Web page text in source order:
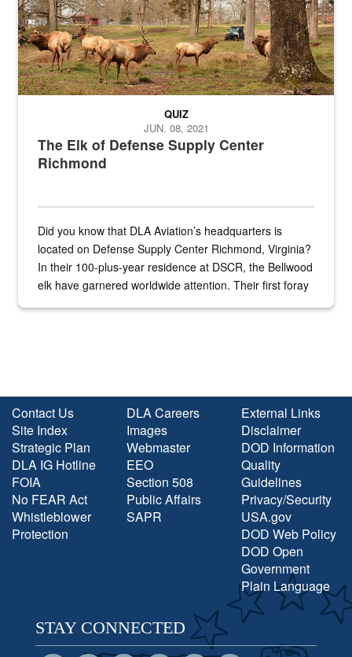
The Elk of Defense Supply Center
Richmond
QUIZ
JUN. 08, 2021
Did you know that DLA Aviation’s headquarters is
located on Defense Supply Center Richmond, Virginia?
In their 100-plus-year residence at DSCR, the Bellwood
elk have garnered worldwide attention. Their first foray
Contact Us
Site Index
Strategic Plan
DLA IG Hotline
FOIA
No FEAR Act
Whistleblower
Protection
DLA Careers
Images
Webmaster
EEO
Section 508
Public Affairs
SAPR
External Links
Disclaimer
DOD Information
Quality
Guidelines
Privacy/Security
USA.gov
DOD Web Policy
DOD Open
Government
Plain Language
STAY CONNECTED